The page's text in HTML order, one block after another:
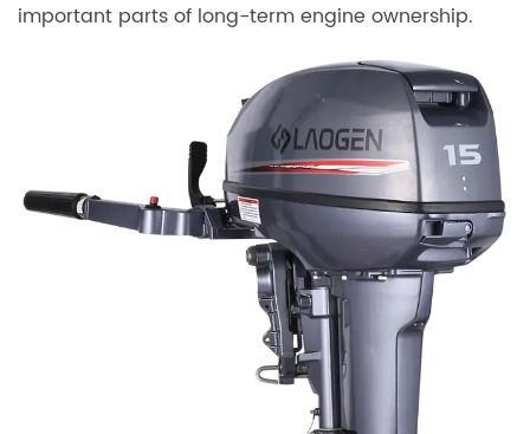
important parts of long-term engine ownership.